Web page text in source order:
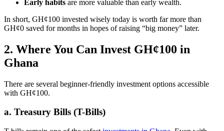
Early habits are more valuable than early wealth.
In short, GH¢100 invested wisely today is worth far more than
GH¢0 saved for months in hopes of raising “big money” later.
2. Where You Can Invest GH¢100 in
Ghana
There are several beginner-friendly investment options accessible
with GH¢100.
a. Treasury Bills (T-Bills)